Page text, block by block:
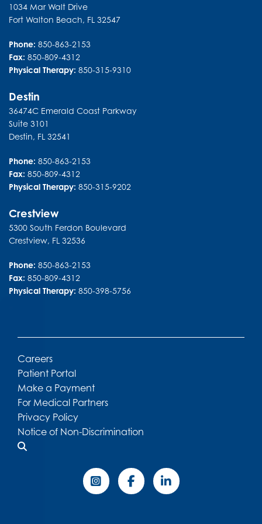
1034 Mar Walt Drive
Fort Walton Beach, FL 32547
Phone: 850-863-2153
Fax: 850-809-4312
Physical Therapy: 850-315-9310
Destin
36474C Emerald Coast Parkway
Suite 3101
Destin, FL 32541
Phone: 850-863-2153
Fax: 850-809-4312
Physical Therapy: 850-315-9202
Crestview
5300 South Ferdon Boulevard
Crestview, FL 32536
Phone: 850-863-2153
Fax: 850-809-4312
Physical Therapy: 850-398-5756
Careers
Patient Portal
Make a Payment
For Medical Partners
Privacy Policy
Notice of Non-Discrimination